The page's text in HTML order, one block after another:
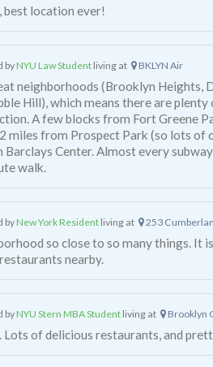
best location ever!
byNYU Law Student living at BKLYN Air
neighborhoods (Brooklyn Heights,
Hill), which means there are
A few blocks from Fort Greene
miles from Prospect Park (so lots of
walk.
byNew York Resident living at 253
so close to so many things. It
nearby.
byNYU Stern MBA Student living at Brooklyn
of delicious restaurants, and